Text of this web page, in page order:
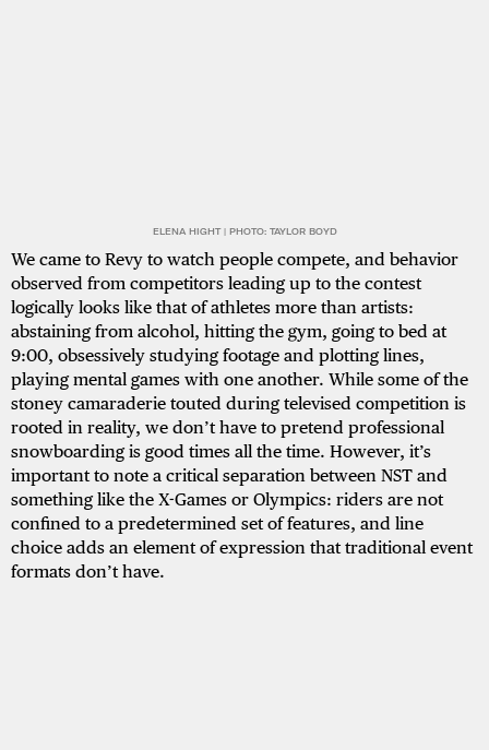
ELENA HIGHT | PHOTO: TAYLOR BOYD
We came to Revy to watch people compete, and behavior
observed from competitors leading up to the contest
logically looks like that of athletes more than artists:
abstaining from alcohol, hitting the gym, going to bed at
9:00, obsessively studying footage and plotting lines,
playing mental games with one another. While some of the
stoney camaraderie touted during televised competition is
rooted in reality, we don’t have to pretend professional
snowboarding is good times all the time. However, it’s
important to note a critical separation between NST and
something like the X-Games or Olympics: riders are not
confined to a predetermined set of features, and line
choice adds an element of expression that traditional event
formats don’t have.